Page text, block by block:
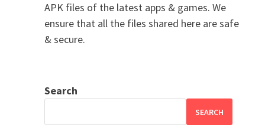
APK files of the latest apps & games. We
ensure that all the files shared here are safe
& secure.
Search
SEARCH